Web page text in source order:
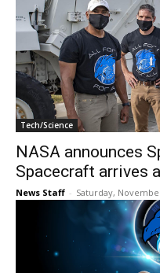
Tech/Science
NASA announces
Spacecraft arrives
News Staff - Saturday,